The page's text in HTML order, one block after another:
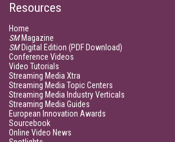
Resources
Home
SMMagazine
SMDigital Edition (PDF Download)
Conference Videos
Video Tutorials
Streaming Media Xtra
Streaming Media Topic Centers
Streaming Media Industry Verticals
Streaming Media Guides
European Innovation Awards
Sourcebook
Online Video News